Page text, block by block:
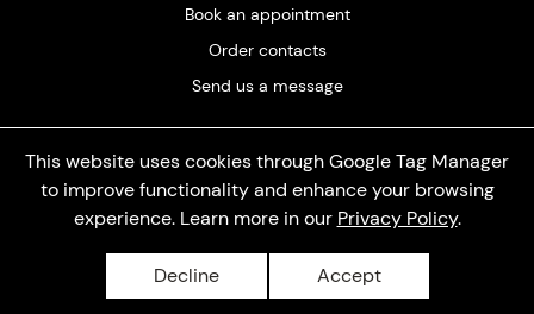
This website uses cookies through Google Tag Manager
to improve functionality and enhance your browsing
experience. Learn more in our Privacy Policy.
Decline Accept
Book an appointment
Order contacts
Send us a message
Privacy policy